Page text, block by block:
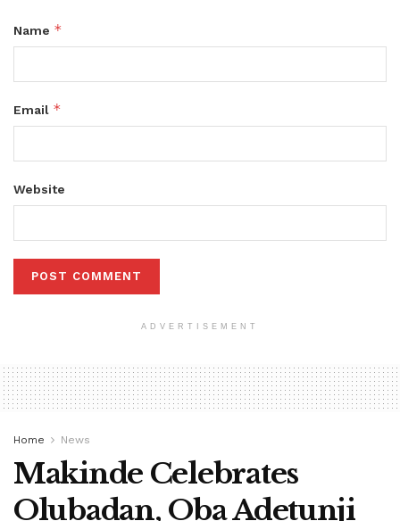
Name *
Email *
Website
ADVERTISEMENT
Home News
Makinde Celebrates
Olubadan, Oba Adetunji